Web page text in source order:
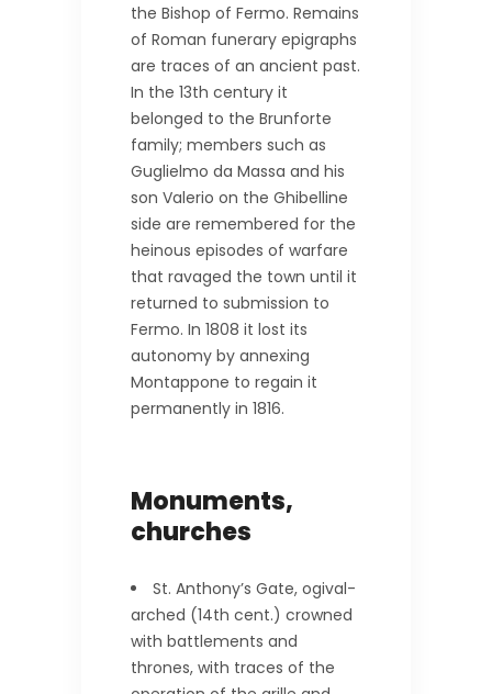
the Bishop of Fermo. Remains
of Roman funerary epigraphs
are traces of an ancient past.
In the 13th century it
belonged to the Brunforte
family; members such as
Guglielmo da Massa and his
son Valerio on the Ghibelline
side are remembered for the
heinous episodes of warfare
that ravaged the town until it
returned to submission to
Fermo. In 1808 it lost its
autonomy by annexing
Montappone to regain it
permanently in 1816.
Monuments,
churches
St. Anthony’s Gate, ogival-
arched (14th cent.) crowned
with battlements and
thrones, with traces of the